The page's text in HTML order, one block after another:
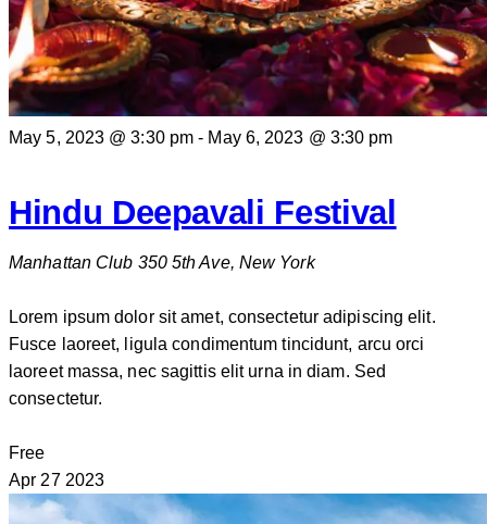
May 5, 2023 @ 3:30 pm - May 6, 2023 @ 3:30 pm
Hindu Deepavali Festival
Manhattan Club 350 5th Ave, New York
Lorem ipsum dolor sit amet, consectetur adipiscing elit.
Fusce laoreet, ligula condimentum tincidunt, arcu orci
laoreet massa, nec sagittis elit urna in diam. Sed
consectetur.
Free
Apr 27 2023